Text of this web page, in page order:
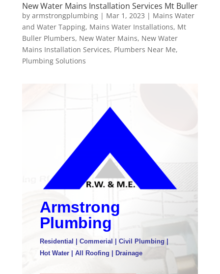
New Water Mains Installation Services Mt Buller
by armstrongplumbing| Mar 1, 2023 | Mains Water
and Water Tapping, Mains Water Installations, Mt
Buller Plumbers, New Water Mains, New Water
Mains Installation Services, Plumbers Near Me,
Plumbing Solutions
Armstrong
Plumbing
Residential | Commerial | Civil Plumbing |
Hot Water | All Roofing | Drainage